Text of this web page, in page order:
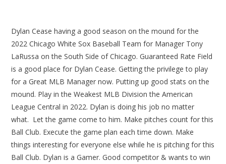
Dylan Cease having a good season on the mound for the
2022 Chicago White Sox Baseball Team for Manager Tony
LaRussa on the South Side of Chicago. Guaranteed Rate Field
is a good place for Dylan Cease. Getting the privilege to play
for a Great MLB Manager now. Putting up good stats on the
mound. Play in the Weakest MLB Division the American
League Central in 2022. Dylan is doing his job no matter
what. Let the game come to him. Make pitches count for this
Ball Club. Execute the game plan each time down. Make
things interesting for everyone else while he is pitching for this
Ball Club. Dylan is a Gamer. Good competitor & wants to win